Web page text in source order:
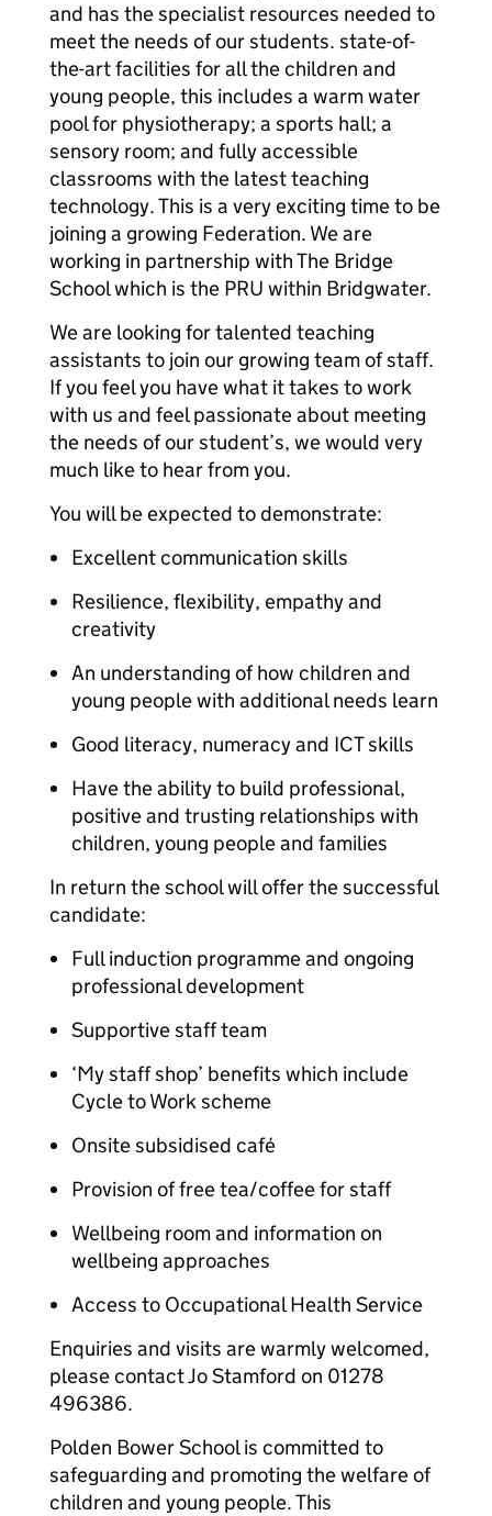
and has the specialist resources needed to
meet the needs of our students. state-of-
the-art facilities for all the children and
young people, this includes a warm water
pool for physiotherapy; a sports hall; a
sensory room; and fully accessible
classrooms with the latest teaching
technology. This is a very exciting time to be
joining a growing Federation. We are
working in partnership with The Bridge
School which is the PRU within Bridgwater.
We are looking for talented teaching
assistants to join our growing team of staff.
If you feel you have what it takes to work
with us and feel passionate about meeting
the needs of our student’s, we would very
much like to hear from you.
You will be expected to demonstrate:
Excellent communication skills
Resilience, flexibility, empathy and
creativity
An understanding of how children and
young people with additional needs learn
Good literacy, numeracy and ICT skills
Have the ability to build professional,
positive and trusting relationships with
children, young people and families
In return the school will offer the successful
candidate:
Full induction programme and ongoing
professional development
Supportive staff team
‘My staff shop’ benefits which include
Cycle to Work scheme
Onsite subsidised café
Provision of free tea/coffee for staff
Wellbeing room and information on
wellbeing approaches
Access to Occupational Health Service
Enquiries and visits are warmly welcomed,
please contact Jo Stamford on 01278
496386.
Polden Bower School is committed to
safeguarding and promoting the welfare of
children and young people. This